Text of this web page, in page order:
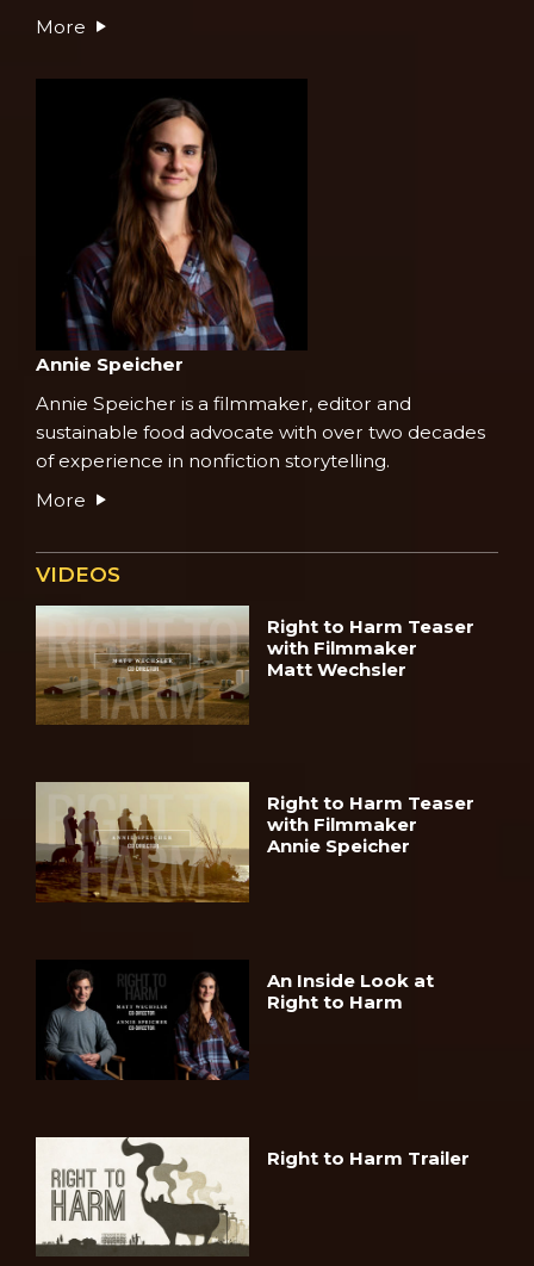
More
Annie Speicher
Annie Speicher is a filmmaker, editor and
sustainable food advocate with over two decades
of experience in nonfiction storytelling.
More
VIDEOS
Right to Harm Teaser
with Filmmaker
Matt Wechsler
Right to Harm Teaser
with Filmmaker
Annie Speicher
An Inside Look at
Right to Harm
Right to Harm Trailer